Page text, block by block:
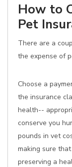
How to
Pet
There are a
the expense of
Choose a
the insurance
health--
conserve you
pounds in vet
making sure
preserving a